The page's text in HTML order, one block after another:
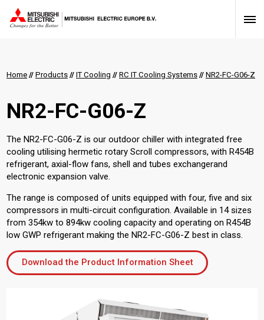
Home // Products // IT Cooling // RC IT Cooling Systems // NR2-FC-G06-Z
NR2-FC-G06-Z
The NR2-FC-G06-Z is our outdoor chiller with integrated free
cooling utilising hermetic rotary Scroll compressors, with R454B
refrigerant, axial-flow fans, shell and tubes exchangerand
electronic expansion valve.
The range is composed of units equipped with four, five and six
compressors in multi-circuit configuration. Available in 14 sizes
from 354kw to 894kw cooling capacity and operating on R454B
low GWP refrigerant making the NR2-FC-G06-Z best in class.
Download the Product Information Sheet